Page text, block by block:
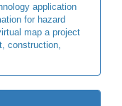
application
for hazard
map a project
construction,